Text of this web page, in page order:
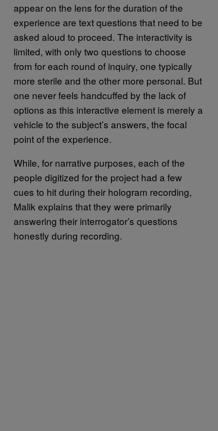
appear on the lens for the duration of the
experience are text questions that need to be
asked aloud to proceed. The interactivity is
limited, with only two questions to choose
from for each round of inquiry, one typically
more sterile and the other more personal. But
one never feels handcuffed by the lack of
options as this interactive element is merely a
vehicle to the subject’s answers, the focal
point of the experience.
While, for narrative purposes, each of the
people digitized for the project had a few
cues to hit during their hologram recording,
Malik explains that they were primarily
answering their interrogator’s questions
honestly during recording.